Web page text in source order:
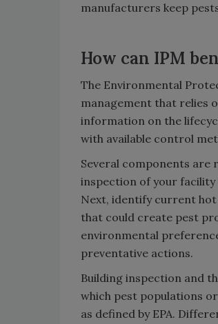
manufacturers keep
How can IPM
The Environmental
management that relies
information on the
with available control
Several components are
inspection of your
Next, identify current
that could create pest
environmental
preventative actions.
Building inspection and
which pest populations
as defined by EPA.